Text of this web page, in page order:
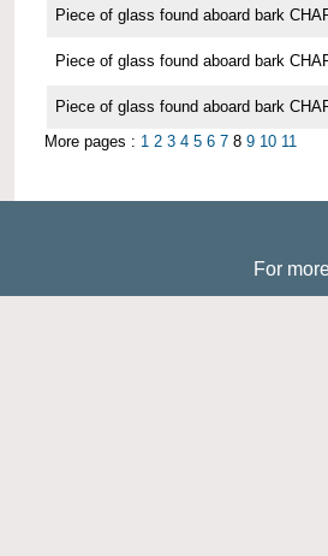
Piece of glass found aboard bark
Piece of glass found aboard bark
Piece of glass found aboard bark
More pages : 1 2 3 4 5 6 7 8 9 10 11
For